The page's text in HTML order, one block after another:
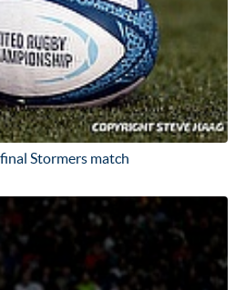
Stormers match